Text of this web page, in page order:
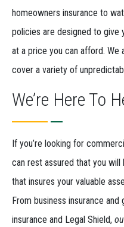
homeowners insurance to
policies are designed to give
at a price you can afford.
cover a variety of
We’re Here To
If you’re looking for
can rest assured that you
that insures your valuable
From business insurance
insurance and Legal Shield,